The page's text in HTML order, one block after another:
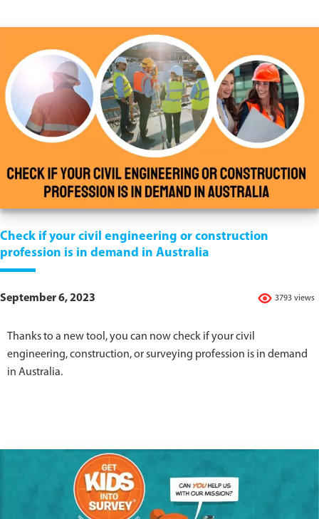
Check if your civil engineering or construction
profession is in demand in Australia
3793 views
September 6, 2023
Thanks to a new tool, you can now check if your civil
engineering, construction, or surveying profession is in demand
in Australia.